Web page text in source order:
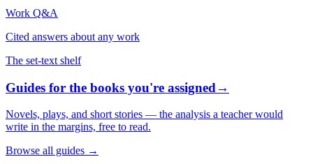
Work Q&A
Cited answers about any work
The set-text shelf
Guides for the books you're assigned→
Novels, plays, and short stories — the analysis a teacher would
write in the margins, free to read.
Browse all guides →